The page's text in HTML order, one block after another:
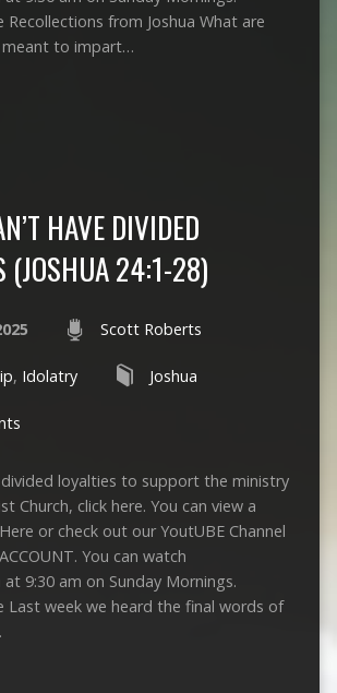
Recollections from Joshua What are
meant to impart…
HAVE DIVIDED
(JOSHUA 24:1-28)
Scott Roberts
, Idolatry Joshua
divided loyalties to support the ministry
Church, click here. You can view a
or check out our YoutUBE Channel
You can watch
9:30 am on Sunday Mornings.
Last week we heard the final words of